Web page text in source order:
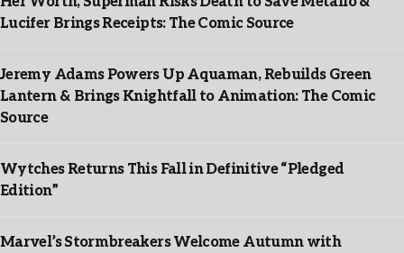
Lucifer Brings Receipts: The Comic Source
Jeremy Adams Powers Up Aquaman, Rebuilds Green
Lantern & Brings Knightfall to Animation: The Comic
Source
Wytches Returns This Fall in Definitive “Pledged
Edition”
Marvel’s Stormbreakers Welcome Autumn with